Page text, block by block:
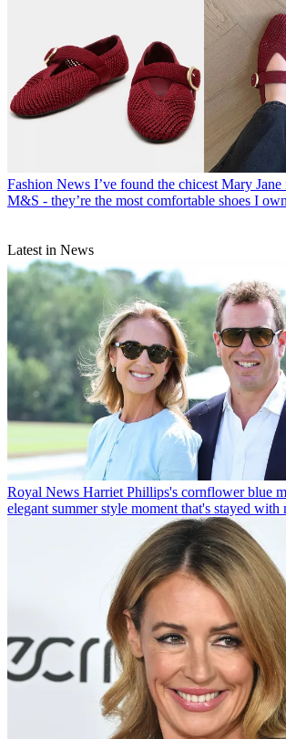
Fashion News I’ve found the chicest Mary
M&S - they’re the most comfortable shoes I
Latest in News
Royal News Harriet Phillips's cornflower blue
elegant summer style moment that's stayed with